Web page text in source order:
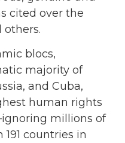
cited over the
others.
blocs,
majority of
and Cuba,
human rights
millions of
countries in